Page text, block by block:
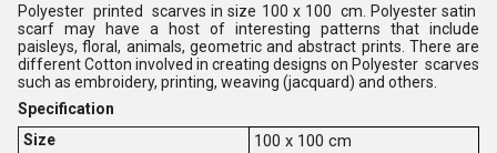
Polyester printed scarves in size 100 x 100 cm. Polyester satin
scarf may have a host of interesting patterns that include
paisleys, floral, animals, geometric and abstract prints. There are
different Cotton involved in creating designs on Polyester scarves
such as embroidery, printing, weaving (jacquard) and others.
Specification
Size
100 x 100 cm